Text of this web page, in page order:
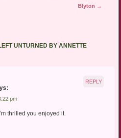
Blyton →
UNTURNED BY ANNETTE
pm
thrilled you enjoyed it.
REPLY